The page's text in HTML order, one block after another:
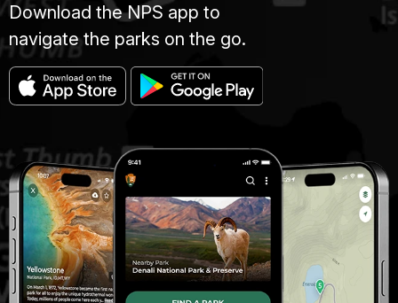
Download the NPS app to
navigate the parks on the go.